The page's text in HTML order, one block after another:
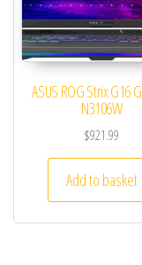
ASUS ROG Strix G16
N3106W
$921.99
Add to basket